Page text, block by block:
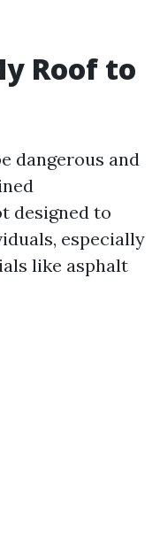
Roof to
dangerous and
designed to
especially
like asphalt